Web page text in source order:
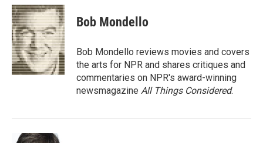
c
e
b
o
o
k
i
t
t
e
r
n
k
e
d
I
n
Bob Mondello
Bob Mondello reviews movies and covers
the arts for NPR and shares critiques and
commentaries on NPR's award-winning
newsmagazine All Things Considered.